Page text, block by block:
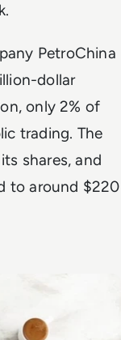
PetroChina
dollar
only 2% of
trading. The
shares, and
to around $220